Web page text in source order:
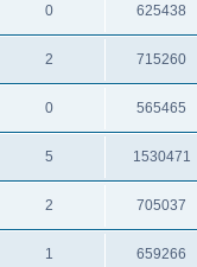
0 625438
2 715260
0 565465
5 1530471
2 705037
1 659266